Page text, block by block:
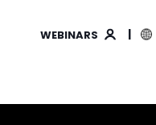
WEBINARS